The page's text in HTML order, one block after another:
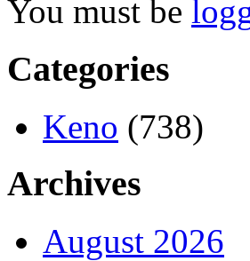
You must be
Categories
Keno (738)
Archives
August 2026